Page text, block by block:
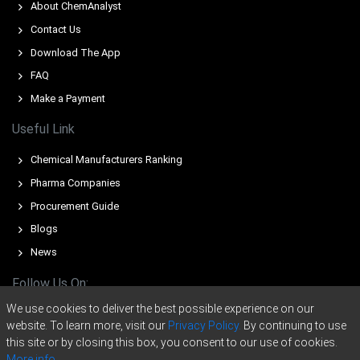
Domperidone supply weakened severely in Germany
during Q1 2026 after a primary manufacturer ceased
Benzene and toluene feedstock costs surged in March
because of ongoing Red Sea shipping disruptions.
Domperidone Prices in North America
In United States, the Domperidone Price Index rose in Q4
2025, influenced by rising costs and robust demand.
Domperidone production costs rose; Producer Price
Index increased 3.0% year-over-year in November 2025.
About ChemAnalyst
Contact Us
Download The App
FAQ
Make a Payment
Useful Link
Chemical Manufacturers Ranking
Pharma Companies
Procurement Guide
Blogs
News
Follow Us On:
We use cookies to deliver the best possible experience on our
website. To learn more, visit our Privacy Policy. By continuing to use
this site or by closing this box, you consent to our use of cookies.